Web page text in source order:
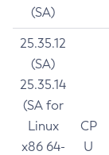
(SA)
25.35.12
(SA)
25.35.14
(SA for
Linux
x86 64-
CP
U